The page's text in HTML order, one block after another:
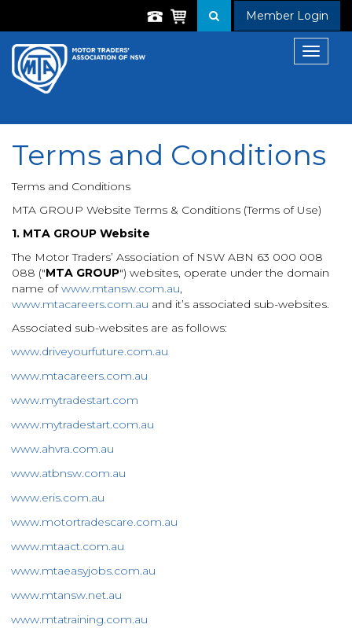
Member Login
Toggle
Terms and Conditions
Terms and Conditions
MTA GROUP Website Terms & Conditions (Terms of Use)
1. MTA GROUP Website
The Motor Traders’ Association of NSW ABN 63 000 008
088 ("MTA GROUP") websites, operate under the domain
name ofwww.mtansw.com.au,
www.mtacareers.com.au and it’s associated sub-websites.
Associated sub-websites are as follows:
www.driveyourfuture.com.au
www.mtacareers.com.au
www.mytradestart.com
www.mytradestart.com.au
www.ahvra.com.au
www.atbnsw.com.au
www.eris.com.au
www.motortradescare.com.au
www.mtaact.com.au
www.mtaeasyjobs.com.au
www.mtansw.net.au
www.mtatraining.com.au